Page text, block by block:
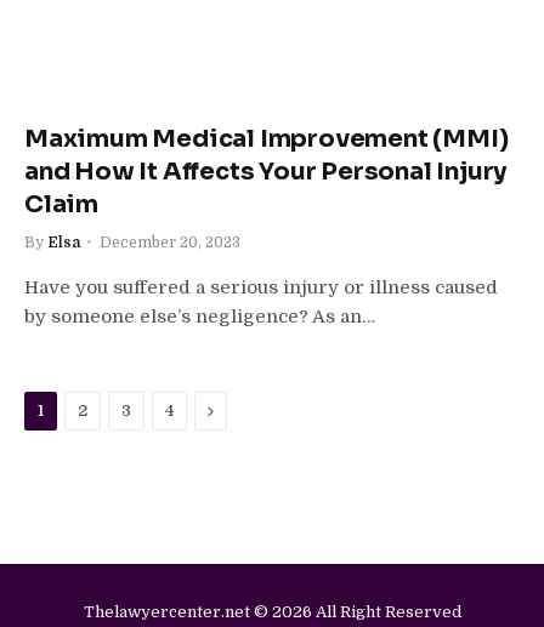
Maximum Medical Improvement (MMI)
and How It Affects Your Personal Injury
Claim
By Elsa December 20, 2023
Have you suffered a serious injury or illness caused
by someone else’s negligence? As an…
1 2 3 4 Next
Thelawyercenter.net © 2026 All Right Reserved